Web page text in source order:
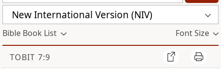
New International Version (NIV)
Bible Book List Font Size
TOBIT 7:9